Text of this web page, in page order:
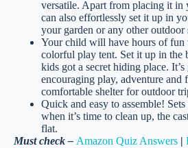
versatile. Apart from placing it in
can also effortlessly set it up in
your garden or any other outdoor
Your child will have hours of fun
colorful play tent. Set it up in the
kids got a secret hiding place. It’s
encouraging play, adventure and
comfortable shelter for outdoor
Quick and easy to assemble!
when it’s time to clean up, the
flat.
Must check – Amazon Quiz Answers |